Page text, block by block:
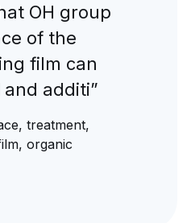
OH group
of the
film can
additi”
treatment,
organic